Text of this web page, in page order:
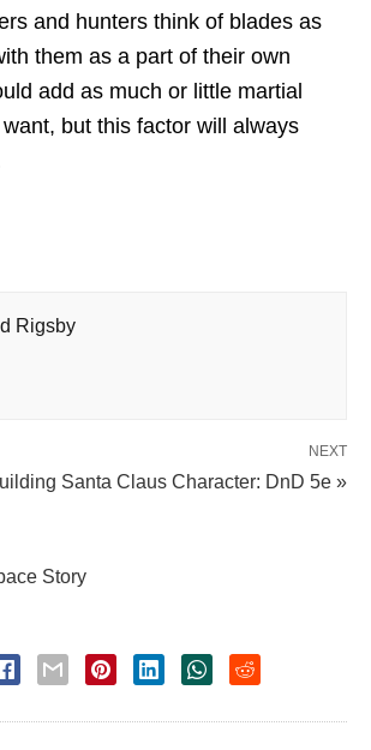
and hunters think of blades as
them as a part of their own
add as much or little martial
but this factor will always
Rigsby
NEXT
Santa Claus Character: DnD 5e »
Story